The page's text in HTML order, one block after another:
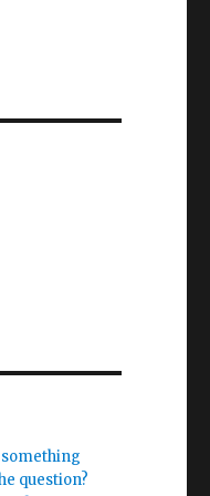
something
question?